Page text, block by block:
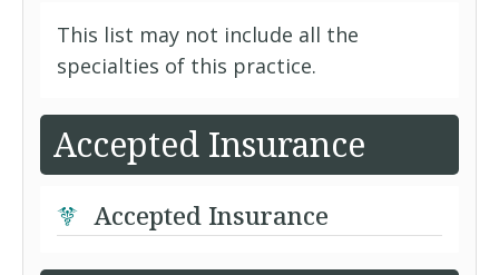
This list may not include all the
specialties of this practice.
Accepted Insurance
Accepted Insurance